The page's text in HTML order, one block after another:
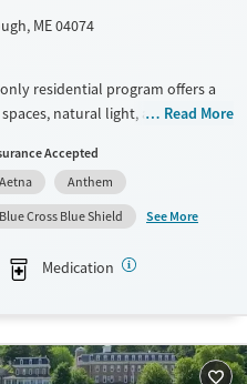
ME 04074
residential program offers a
natural light, a communal
disorders, and co-occurring
informed, gender-responsive
participation, and holistic
and equine therapy.
Young Adults (Ages 18-25)
Read More
Accepted
Aetna
Anthem
Blue Cross Blue Shield
See More
Medication